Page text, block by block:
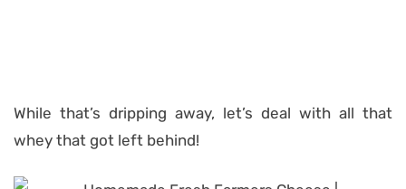
While that’s dripping away, let’s deal with all that
whey that got left behind!